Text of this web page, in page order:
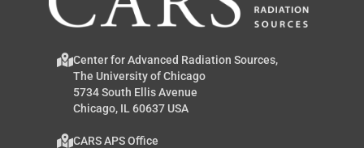
Center for Advanced Radiation Sources,
The University of Chicago
5734 South Ellis Avenue
Chicago, IL 60637 USA
CARS APS Office